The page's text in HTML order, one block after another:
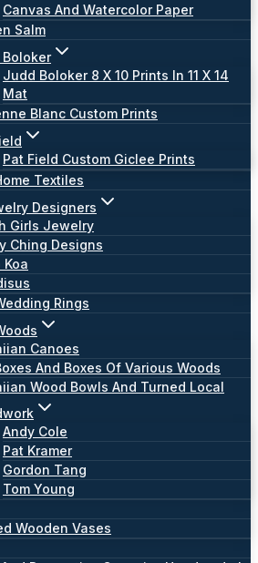
Canvas And Watercolor Paper
Salm
Judd Boloker 8 X 10 Prints In 11 X 14
Mat
Blanc Custom Prints
Pat Field Custom Giclee Prints
Textiles
Designers
Girls Jewelry
Ching Designs
Koa
Rings
Canoes
And Boxes Of Various Woods
Wood Bowls And Turned Local
Andy Cole
Pat Kramer
Gordon Tang
Tom Young
Wooden Vases